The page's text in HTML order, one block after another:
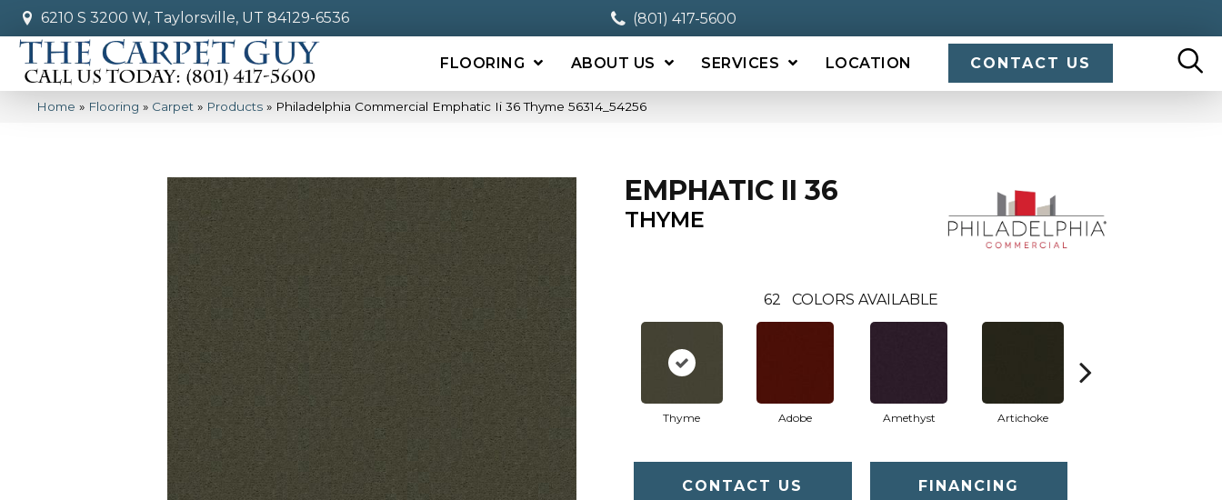
6210 S 3200 W, Taylorsville, UT 84129-6536 (801) 417-5600
FLOORING ABOUT US SERVICES LOCATION CONTACT US
Home » Flooring » Carpet » Products » Philadelphia Commercial Emphatic Ii 36 Thyme 56314_54256
EMPHATIC II 36
THYME
62 COLORS AVAILABLE
Thyme Adobe Amethyst Artichoke
CONTACT US FINANCING